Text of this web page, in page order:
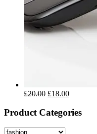
£20.00 £18.00
Product Categories